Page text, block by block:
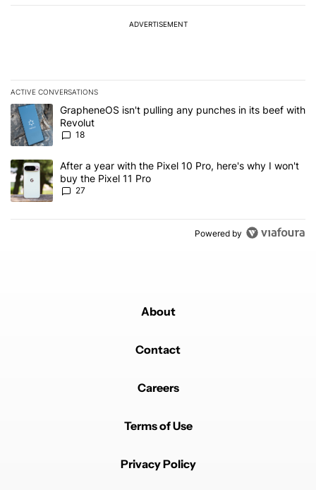
ADVERTISEMENT
ACTIVE CONVERSATIONS
The following is a list of the most commented articles in the last 7
A trending article titled "GrapheneOS isn't pulling any punches in
GrapheneOS isn't pulling any punches in its beef with
Revolut
18
A trending article titled "After a year with the Pixel 10 Pro, here's
After a year with the Pixel 10 Pro, here's why I won't
buy the Pixel 11 Pro
27
Powered by
About
Contact
Careers
Terms of Use
Privacy Policy